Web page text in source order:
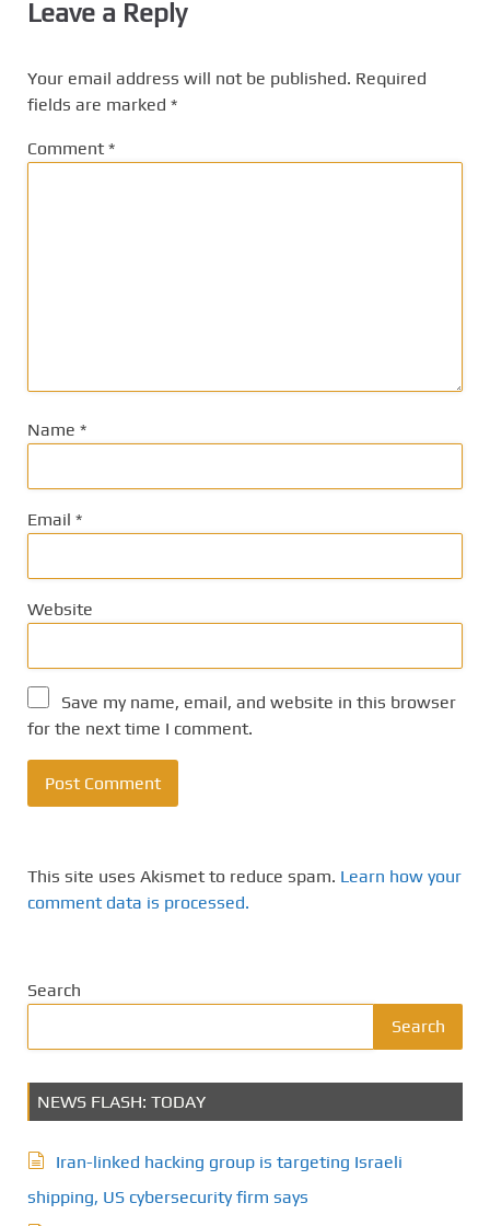
Leave a Reply
Your email address will not be published. Required
fields are marked *
Comment *
Name *
Email *
Website
Save my name, email, and website in this browser
for the next time I comment.
This site uses Akismet to reduce spam. Learn how your
comment data is processed.
Search
Search
NEWS FLASH: TODAY
Iran-linked hacking group is targeting Israeli
shipping, US cybersecurity firm says